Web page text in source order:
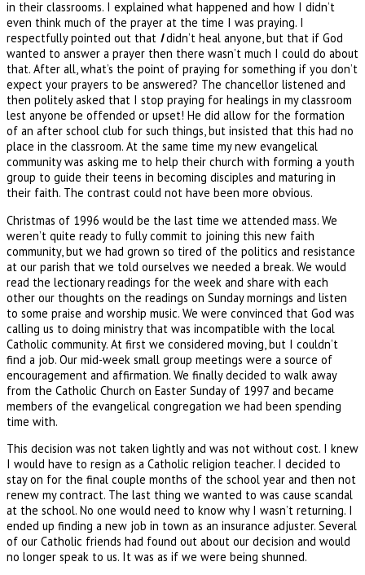
in their classrooms. I explained what happened and how I didn’t
even think much of the prayer at the time I was praying. I
respectfully pointed out that Ididn’t heal anyone, but that if God
wanted to answer a prayer then there wasn’t much I could do about
that. After all, what’s the point of praying for something if you don’t
expect your prayers to be answered? The chancellor listened and
then politely asked that I stop praying for healings in my classroom
lest anyone be offended or upset! He did allow for the formation
of an after school club for such things, but insisted that this had no
place in the classroom. At the same time my new evangelical
community was asking me to help their church with forming a youth
group to guide their teens in becoming disciples and maturing in
their faith. The contrast could not have been more obvious.
Christmas of 1996 would be the last time we attended mass. We
weren’t quite ready to fully commit to joining this new faith
community, but we had grown so tired of the politics and resistance
at our parish that we told ourselves we needed a break. We would
read the lectionary readings for the week and share with each
other our thoughts on the readings on Sunday mornings and listen
to some praise and worship music. We were convinced that God was
calling us to doing ministry that was incompatible with the local
Catholic community. At first we considered moving, but I couldn’t
find a job. Our mid-week small group meetings were a source of
encouragement and affirmation. We finally decided to walk away
from the Catholic Church on Easter Sunday of 1997 and became
members of the evangelical congregation we had been spending
time with.
This decision was not taken lightly and was not without cost. I knew
I would have to resign as a Catholic religion teacher. I decided to
stay on for the final couple months of the school year and then not
renew my contract. The last thing we wanted to was cause scandal
at the school. No one would need to know why I wasn’t returning. I
ended up finding a new job in town as an insurance adjuster. Several
of our Catholic friends had found out about our decision and would
no longer speak to us. It was as if we were being shunned.